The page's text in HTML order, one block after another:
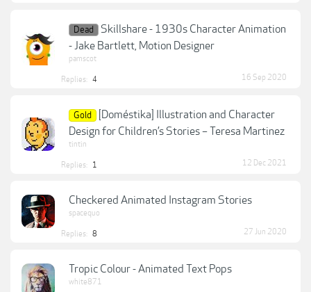
Dead
Skillshare - 1930s Character Animation
- Jake Bartlett, Motion Designer
pamscot
Replies: 4 16 Sep 2020
Gold
[Doméstika] Illustration and Character
Design for Children’s Stories – Teresa Martinez
tintin
Replies: 1 12 Dec 2021
Checkered Animated Instagram Stories
spacequo
Replies: 8 27 Jun 2020
Tropic Colour - Animated Text Pops
white871